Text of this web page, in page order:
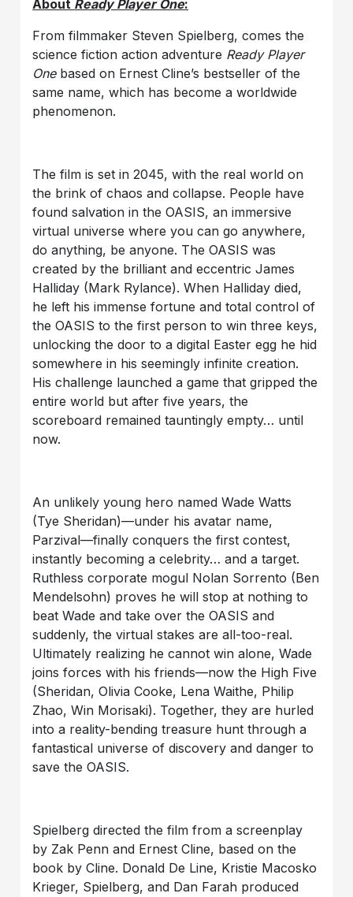
About Ready Player One:
From filmmaker Steven Spielberg, comes the
science fiction action adventure Ready Player
Onebased on Ernest Cline’s bestseller of the
same name, which has become a worldwide
phenomenon.
The film is set in 2045, with the real world on
the brink of chaos and collapse. People have
found salvation in the OASIS, an immersive
virtual universe where you can go anywhere,
do anything, be anyone. The OASIS was
created by the brilliant and eccentric James
Halliday (Mark Rylance). When Halliday died,
he left his immense fortune and total control of
the OASIS to the first person to win three keys,
unlocking the door to a digital Easter egg he hid
somewhere in his seemingly infinite creation.
His challenge launched a game that gripped the
entire world but after five years, the
scoreboard remained tauntingly empty… until
now.
An unlikely young hero named Wade Watts
(Tye Sheridan)—under his avatar name,
Parzival—finally conquers the first contest,
instantly becoming a celebrity… and a target.
Ruthless corporate mogul Nolan Sorrento (Ben
Mendelsohn) proves he will stop at nothing to
beat Wade and take over the OASIS and
suddenly, the virtual stakes are all-too-real.
Ultimately realizing he cannot win alone, Wade
joins forces with his friends—now the High Five
(Sheridan, Olivia Cooke, Lena Waithe, Philip
Zhao, Win Morisaki). Together, they are hurled
into a reality-bending treasure hunt through a
fantastical universe of discovery and danger to
save the OASIS.
Spielberg directed the film from a screenplay
by Zak Penn and Ernest Cline, based on the
book by Cline. Donald De Line, Kristie Macosko
Krieger, Spielberg, and Dan Farah produced